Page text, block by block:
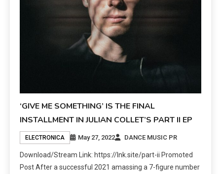
‘GIVE ME SOMETHING’ IS THE FINAL
INSTALLMENT IN JULIAN COLLET’S PART II EP
ELECTRONICA May 27, 2022 DANCE MUSIC PR
Download/Stream Link: https://lnk.site/part-ii Promoted
Post After a successful 2021 amassing a 7-figure number